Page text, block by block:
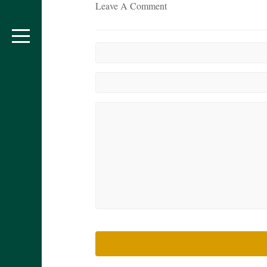
Leave A Comment